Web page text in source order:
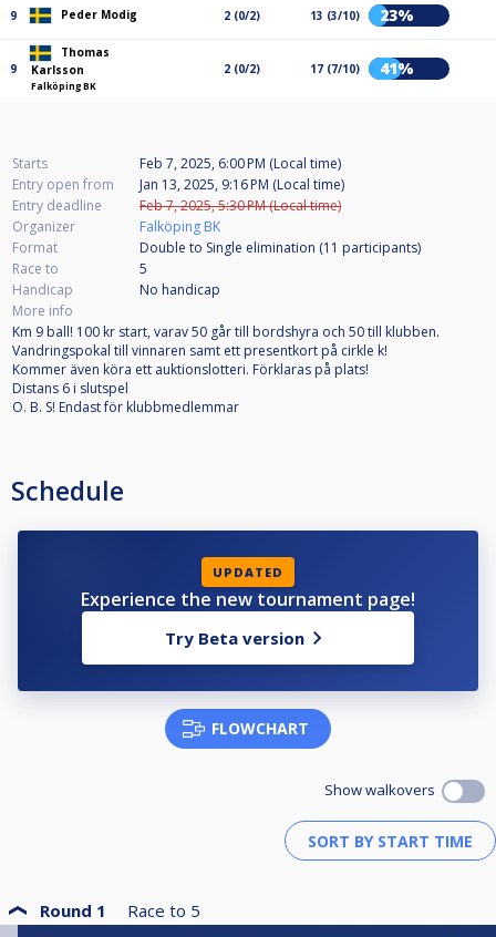
9 Peder Modig 2 (0/2) 13 (3/10) 23%
9
Thomas
Karlsson
Falköping BK
2 (0/2) 17 (7/10) 41%
Starts
Feb 7, 2025, 6:00 PM (Local time)
Entry open from
Jan 13, 2025, 9:16 PM (Local time)
Entry deadline
Feb 7, 2025, 5:30 PM (Local time)
Organizer
Falköping BK
Format
Double to Single elimination (11 participants)
Race to
5
Handicap
No handicap
More info
Km 9 ball! 100 kr start, varav 50 går till bordshyra och 50 till klubben.
Vandringspokal till vinnaren samt ett presentkort på cirkle k!
Kommer även köra ett auktionslotteri. Förklaras på plats!
Distans 6 i slutspel
O. B. S! Endast för klubbmedlemmar
Schedule
UPDATED
Experience the new tournament page!
Try Beta version
FLOWCHART
Show walkovers
Round 1 Race to 5